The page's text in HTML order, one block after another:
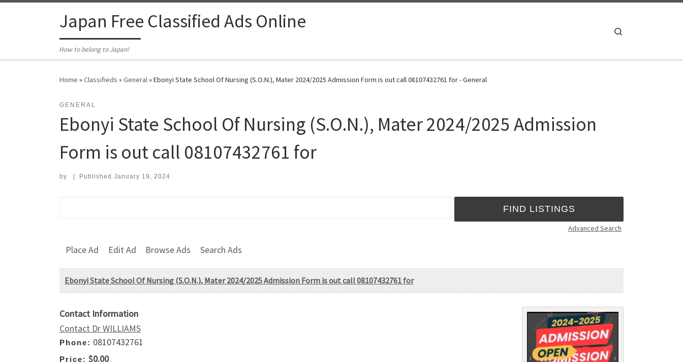
Japan Free Classified Ads Online
How to belong to Japan!
Home »Classifieds »General»Ebonyi State School Of Nursing (S.O.N.), Mater 2024/2025 Admission Form is out call 08107432761 for - General
GENERAL
Ebonyi State School Of Nursing (S.O.N.), Mater 2024/2025 Admission
Form is out call 08107432761 for
by Published January 19, 2024
Advanced Search
Place Ad Edit Ad Browse Ads Search Ads
Ebonyi State School Of Nursing (S.O.N.), Mater 2024/2025 Admission Form is out call 08107432761 for
Contact Information
Contact Dr WILLIAMS
Phone: 08107432761
Price: $0.00